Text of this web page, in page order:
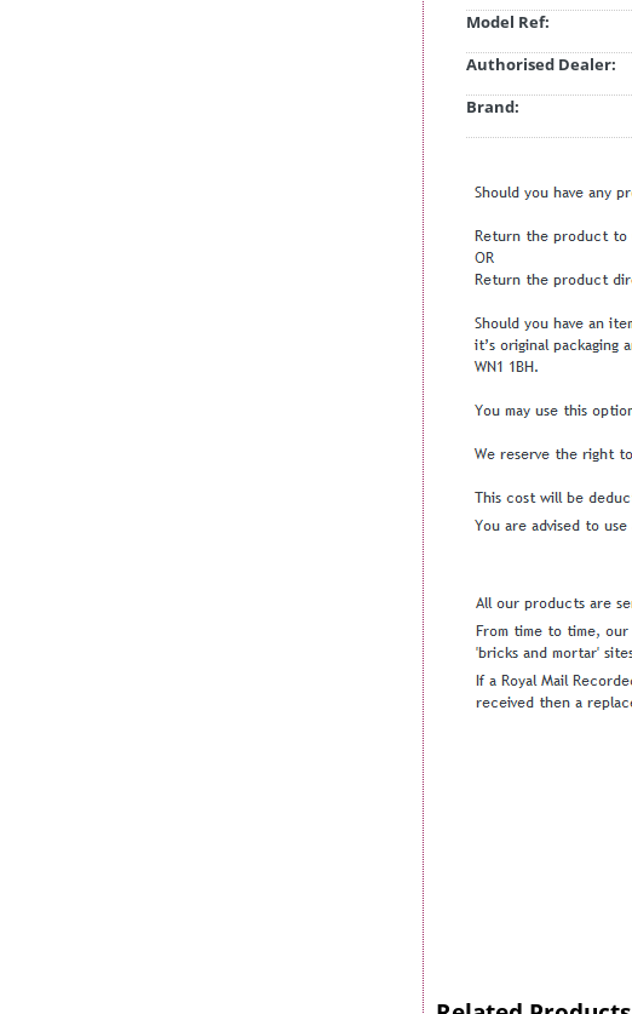
Model Ref:
Authorised Dealer:
Brand: